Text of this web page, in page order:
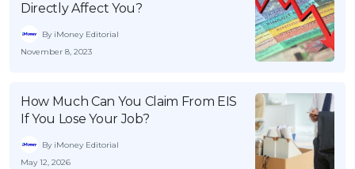
Directly Affect You?
By iMoney Editorial
November 8, 2023
How Much Can You Claim From EIS
If You Lose Your Job?
By iMoney Editorial
May 12, 2026